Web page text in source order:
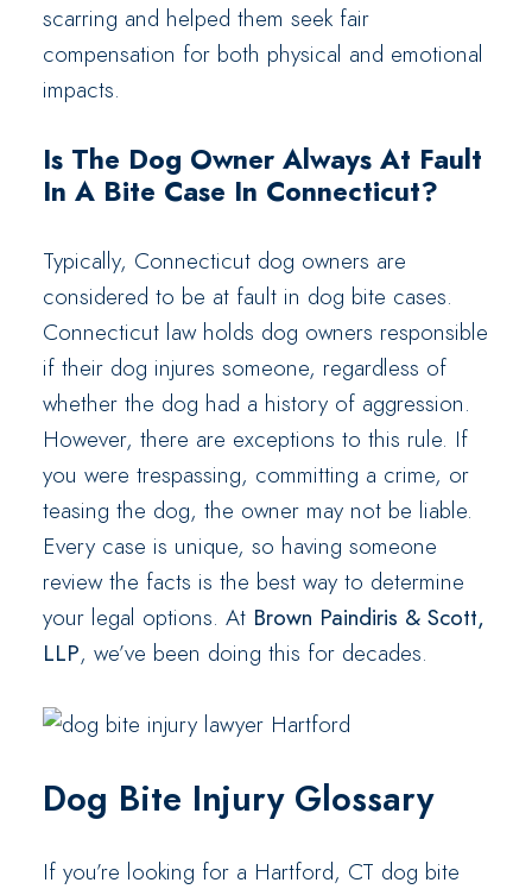
scarring and helped them seek fair
compensation for both physical and emotional
impacts.
Is The Dog Owner Always At Fault
In A Bite Case In Connecticut?
Typically, Connecticut dog owners are
considered to be at fault in dog bite cases.
Connecticut law holds dog owners responsible
if their dog injures someone, regardless of
whether the dog had a history of aggression.
However, there are exceptions to this rule. If
you were trespassing, committing a crime, or
teasing the dog, the owner may not be liable.
Every case is unique, so having someone
review the facts is the best way to determine
your legal options. At Brown Paindiris & Scott,
LLP, we’ve been doing this for decades.
Dog Bite Injury Glossary
If you’re looking for a Hartford, CT dog bite